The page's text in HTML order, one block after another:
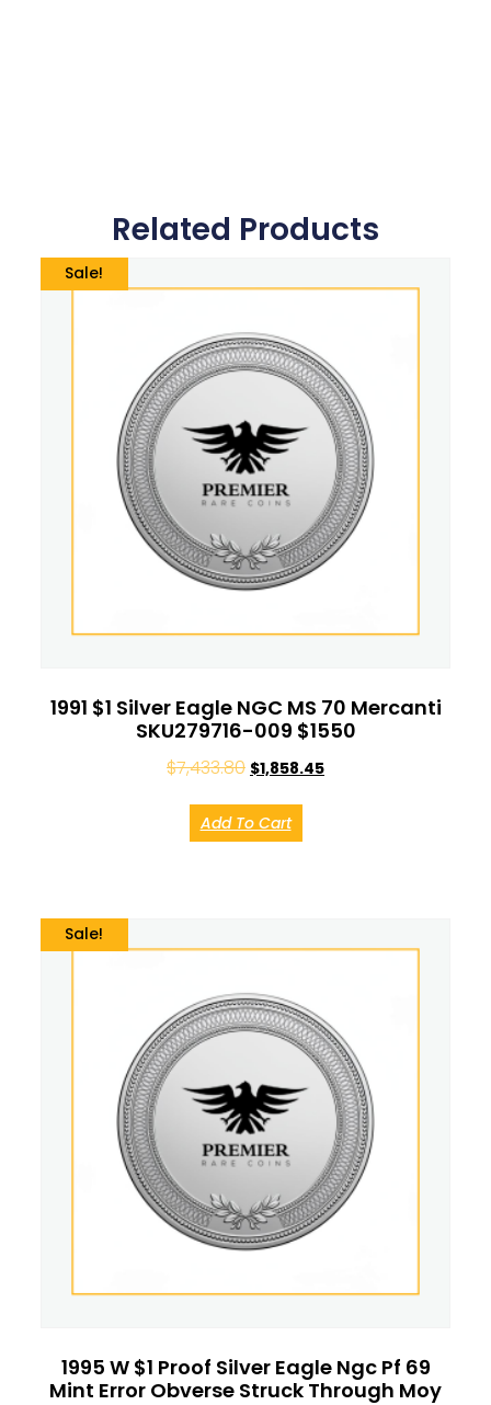
Related Products
Sale!
1991 $1 Silver Eagle NGC MS 70 Mercanti
SKU279716-009 $1550
$7,433.80 $1,858.45
Add To Cart
Sale!
1995 W $1 Proof Silver Eagle Ngc Pf 69
Mint Error Obverse Struck Through Moy